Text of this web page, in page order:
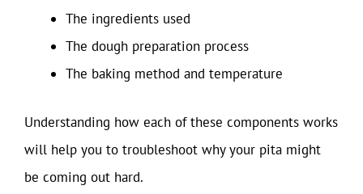
The ingredients used
The dough preparation process
The baking method and temperature
Understanding how each of these components works
will help you to troubleshoot why your pita might
be coming out hard.